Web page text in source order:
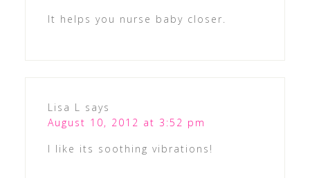
It helps you nurse baby closer.
Lisa L
says
August 10, 2012 at 3:52 pm
I like its soothing vibrations!